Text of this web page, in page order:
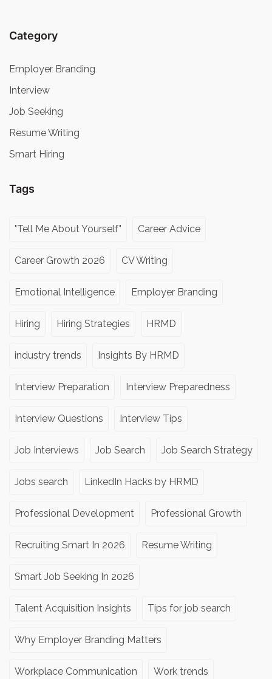
Category
Employer Branding
Interview
Job Seeking
Resume Writing
Smart Hiring
Tags
"Tell Me About Yourself" Career Advice
Career Growth 2026 CV Writing
Emotional Intelligence Employer Branding
Hiring Hiring Strategies HRMD
industry trends Insights By HRMD
Interview Preparation Interview Preparedness
Interview Questions Interview Tips
Job Interviews Job Search Job Search Strategy
Jobs search LinkedIn Hacks by HRMD
Professional Development Professional Growth
Recruiting Smart In 2026 Resume Writing
Smart Job Seeking In 2026
Talent Acquisition Insights Tips for job search
Why Employer Branding Matters
Workplace Communication Work trends